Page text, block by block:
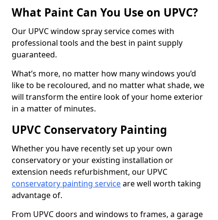
What Paint Can You Use on UPVC?
Our UPVC window spray service comes with
professional tools and the best in paint supply
guaranteed.
What’s more, no matter how many windows you’d
like to be recoloured, and no matter what shade, we
will transform the entire look of your home exterior
in a matter of minutes.
UPVC Conservatory Painting
Whether you have recently set up your own
conservatory or your existing installation or
extension needs refurbishment, our UPVC
conservatory painting serviceare well worth taking
advantage of.
From UPVC doors and windows to frames, a garage